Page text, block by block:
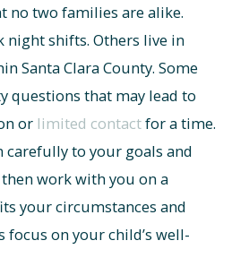
no two families are alike.
night shifts. Others live in
Santa Clara County. Some
questions that may lead to
or limited contactfor a time.
carefully to your goals and
then work with you on a
your circumstances and
focus on your child’s well-